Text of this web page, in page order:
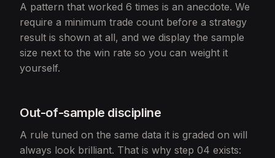
A pattern that worked 6 times is an anecdote. We
require a minimum trade count before a strategy
result is shown at all, and we display the sample
size next to the win rate so you can weight it
yourself.
Out-of-sample discipline
A rule tuned on the same data it is graded on will
always look brilliant. That is why step 04 exists: